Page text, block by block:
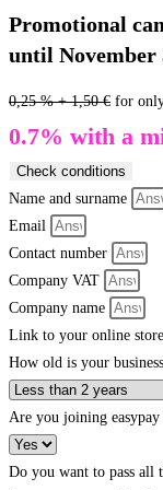
Promotional
until November
0,25 % + 1,50 € for
0.7% with a
Check conditions
Name and surname
Email
Contact number
Company VAT
Company name
Link to your online store
How old is your
Are you joining
Do you want to pass all